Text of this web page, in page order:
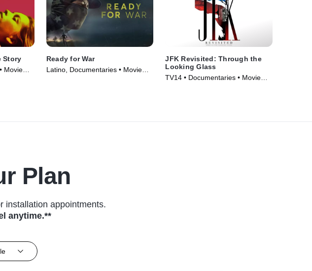
Story
Movie
Ready for War
Latino, Documentaries • Movie
JFK Revisited: Through the
Looking Glass
TV14 • Documentaries • Movie
Plan
installation appointments.
anytime.**